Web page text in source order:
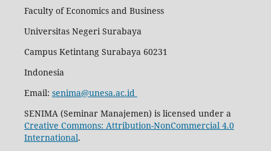
Faculty of Economics and Business
Universitas Negeri Surabaya
Campus Ketintang Surabaya 60231
Indonesia
Email: senima@unesa.ac.id
SENIMA (Seminar Manajemen) is licensed under a
Creative Commons: Attribution-NonCommercial 4.0
International.